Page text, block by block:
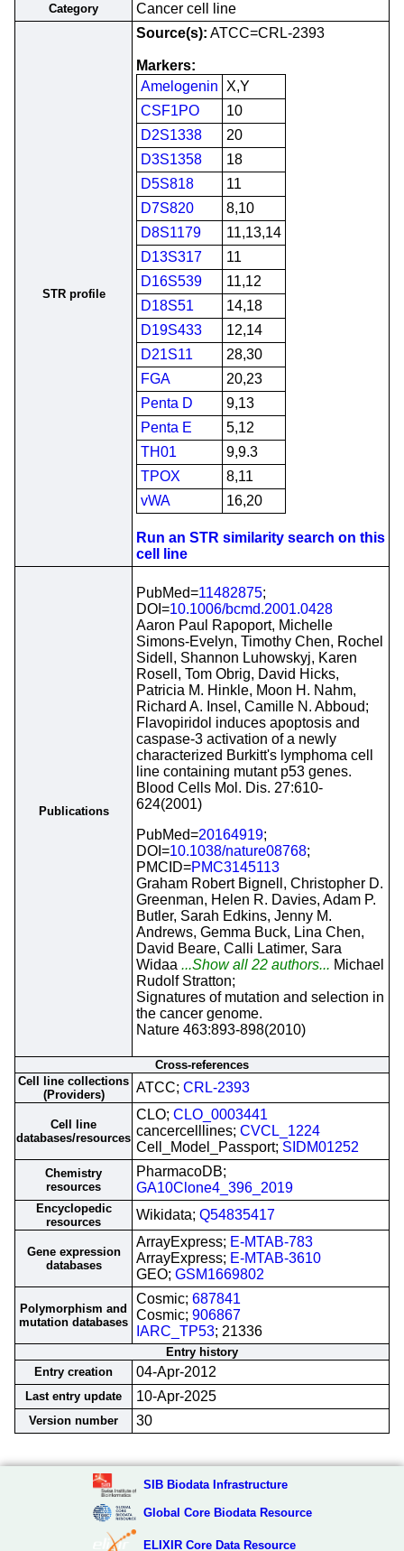
Category Cancer cell line
STR profile
Source(s): ATCC=CRL-2393
Markers:
Amelogenin
X,Y
CSF1PO
10
D2S1338
20
D3S1358
18
D5S818
11
D7S820
8,10
D8S1179
11,13,14
D13S317
11
D16S539
11,12
D18S51
14,18
D19S433
12,14
D21S11
28,30
FGA
20,23
Penta D
9,13
Penta E
5,12
TH01
9,9.3
TPOX
8,11
vWA
16,20
Run an STR similarity search on this
cell line
Publications
PubMed=11482875;
DOI=10.1006/bcmd.2001.0428
Aaron Paul Rapoport, Michelle
Simons-Evelyn, Timothy Chen, Rochel
Sidell, Shannon Luhowskyj, Karen
Rosell, Tom Obrig, David Hicks,
Patricia M. Hinkle, Moon H. Nahm,
Richard A. Insel, Camille N. Abboud;
Flavopiridol induces apoptosis and
caspase-3 activation of a newly
characterized Burkitt's lymphoma cell
line containing mutant p53 genes.
Blood Cells Mol. Dis. 27:610-
624(2001)
PubMed=20164919;
DOI=10.1038/nature08768;
PMCID=PMC3145113
Graham Robert Bignell, Christopher D.
Greenman, Helen R. Davies, Adam P.
Butler, Sarah Edkins, Jenny M.
Andrews, Gemma Buck, Lina Chen,
David Beare, Calli Latimer, Sara
Widaa ...Show all 22 authors... Michael
Rudolf Stratton;
Signatures of mutation and selection in
the cancer genome.
Nature 463:893-898(2010)
Cross-references
Cell line collections
(Providers)
ATCC; CRL-2393
Cell line
databases/resources
CLO; CLO_0003441
cancercelllines; CVCL_1224
Cell_Model_Passport; SIDM01252
Chemistry
resources
PharmacoDB;
GA10Clone4_396_2019
Encyclopedic
resources
Wikidata; Q54835417
Gene expression
databases
ArrayExpress; E-MTAB-783
ArrayExpress; E-MTAB-3610
GEO; GSM1669802
Polymorphism and
mutation databases
Cosmic; 687841
Cosmic; 906867
IARC_TP53; 21336
Entry history
Entry creation
04-Apr-2012
Last entry update 10-Apr-2025
Version number 30
SIB Biodata Infrastructure
Global Core Biodata Resource
ELIXIR Core Data Resource